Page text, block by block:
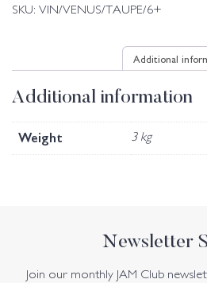
SKU: VIN/VENUS/TAUPE/6+
Additional
Additional information
Weight 3 kg
Newsletter
Join our monthly JAM Club